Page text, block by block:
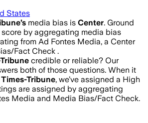
States
’s media bias is Center. Ground
by aggregating media bias
from Ad Fontes Media, a Center
Fact Check .
credible or reliable? Our
both of those questions. When it
Tribune, we’ve assigned a High
are assigned by aggregating
Media and Media Bias/Fact Check.